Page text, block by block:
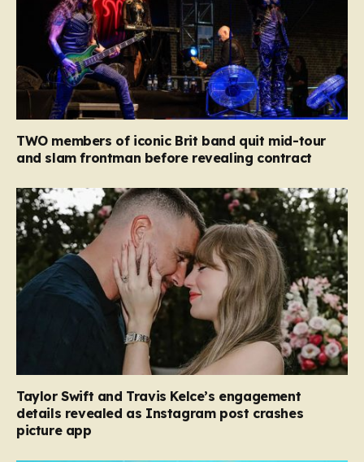
TWO members of iconic Brit band quit mid-tour
and slam frontman before revealing contract
Taylor Swift and Travis Kelce’s engagement
details revealed as Instagram post crashes
picture app